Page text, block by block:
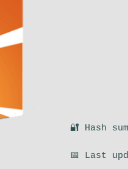
🔐 Hash
📅 Last